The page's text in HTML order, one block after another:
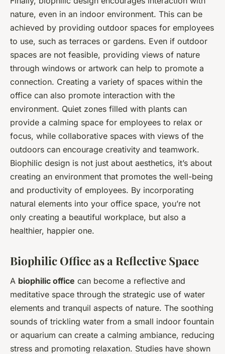
nature, even in an indoor environment. This can be
achieved by providing outdoor spaces for employees
to use, such as terraces or gardens. Even if outdoor
spaces are not feasible, providing views of nature
through windows or artwork can help to promote a
connection. Creating a variety of spaces within the
office can also promote interaction with the
environment. Quiet zones filled with plants can
provide a calming space for employees to relax or
focus, while collaborative spaces with views of the
outdoors can encourage creativity and teamwork.
Biophilic design is not just about aesthetics, it’s about
creating an environment that promotes the well-being
and productivity of employees. By incorporating
natural elements into your office space, you’re not
only creating a beautiful workplace, but also a
healthier, happier one.
Biophilic Office as a Reflective Space
A biophilic office can become a reflective and
meditative space through the strategic use of water
elements and tranquil aspects of nature. The soothing
sounds of trickling water from a small indoor fountain
or aquarium can create a calming ambiance, reducing
stress and promoting relaxation. Studies have shown